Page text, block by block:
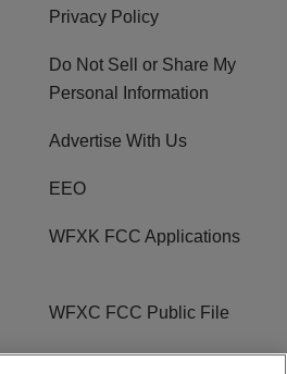
Privacy Policy
Do Not Sell or Share My
Personal Information
Advertise With Us
EEO
WFXK FCC Applications
WFXC FCC Public File
R1 Digital